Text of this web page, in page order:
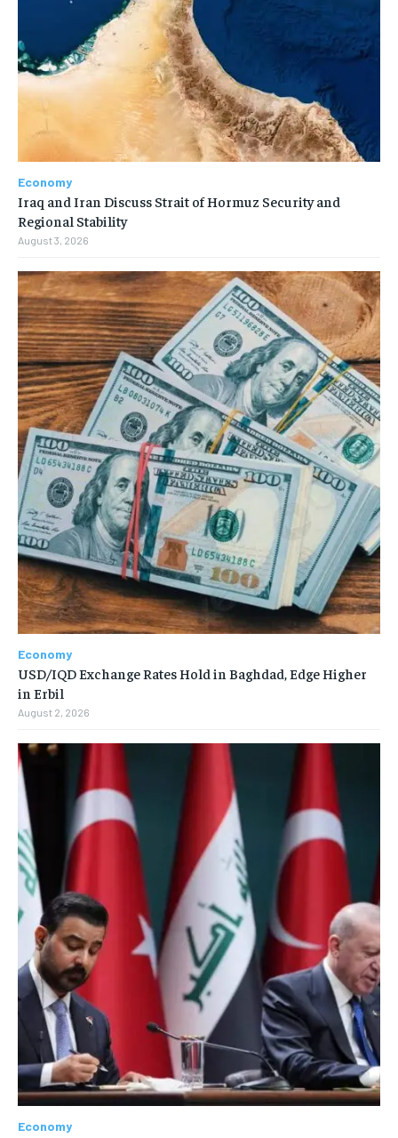
Economy
Iraq and Iran Discuss Strait of Hormuz Security and
Regional Stability
August 3, 2026
Economy
USD/IQD Exchange Rates Hold in Baghdad, Edge Higher
in Erbil
August 2, 2026
Economy